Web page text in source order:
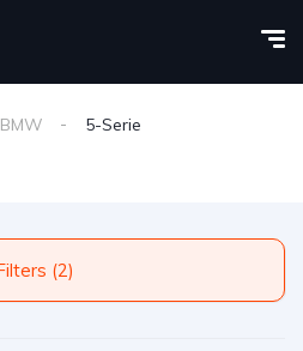
BMW 5-Serie
Filters (2)